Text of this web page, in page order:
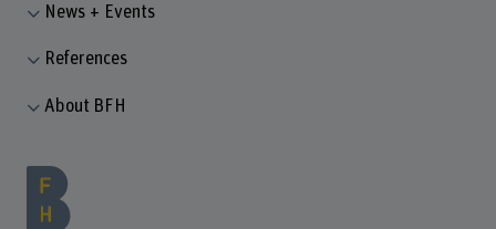
News + Events
References
About BFH